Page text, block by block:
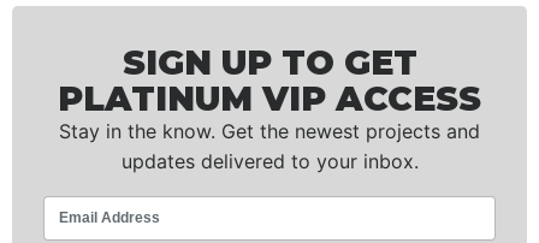
SIGN UP TO GET
PLATINUM VIP ACCESS
Stay in the know. Get the newest projects and
updates delivered to your inbox.